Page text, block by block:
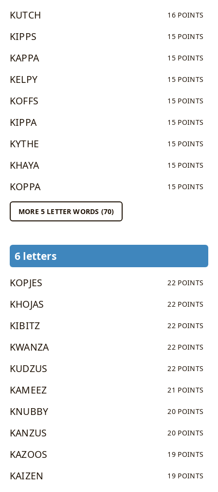
KUTCH 16 POINTS
KIPPS 15 POINTS
KAPPA 15 POINTS
KELPY 15 POINTS
KOFFS 15 POINTS
KIPPA 15 POINTS
KYTHE 15 POINTS
KHAYA 15 POINTS
KOPPA 15 POINTS
MORE 5 LETTER WORDS (70)
6 letters
KOPJES 22 POINTS
KHOJAS 22 POINTS
KIBITZ 22 POINTS
KWANZA 22 POINTS
KUDZUS 22 POINTS
KAMEEZ 21 POINTS
KNUBBY 20 POINTS
KANZUS 20 POINTS
KAZOOS 19 POINTS
KAIZEN 19 POINTS